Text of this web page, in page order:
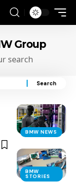
Group
search
BMW NEWS
BMW
STORIES